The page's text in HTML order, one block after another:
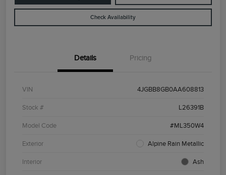
Check Availability
Details Pricing
VIN 4JGBB8GB0AA608813
Stock # L26391B
Model Code #ML350W4
Exterior Alpine Rain Metallic
Interior Ash